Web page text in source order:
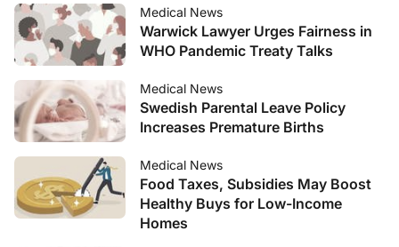
Medical News
Warwick Lawyer Urges Fairness in
WHO Pandemic Treaty Talks
Medical News
Swedish Parental Leave Policy
Increases Premature Births
Medical News
Food Taxes, Subsidies May Boost
Healthy Buys for Low-Income
Homes